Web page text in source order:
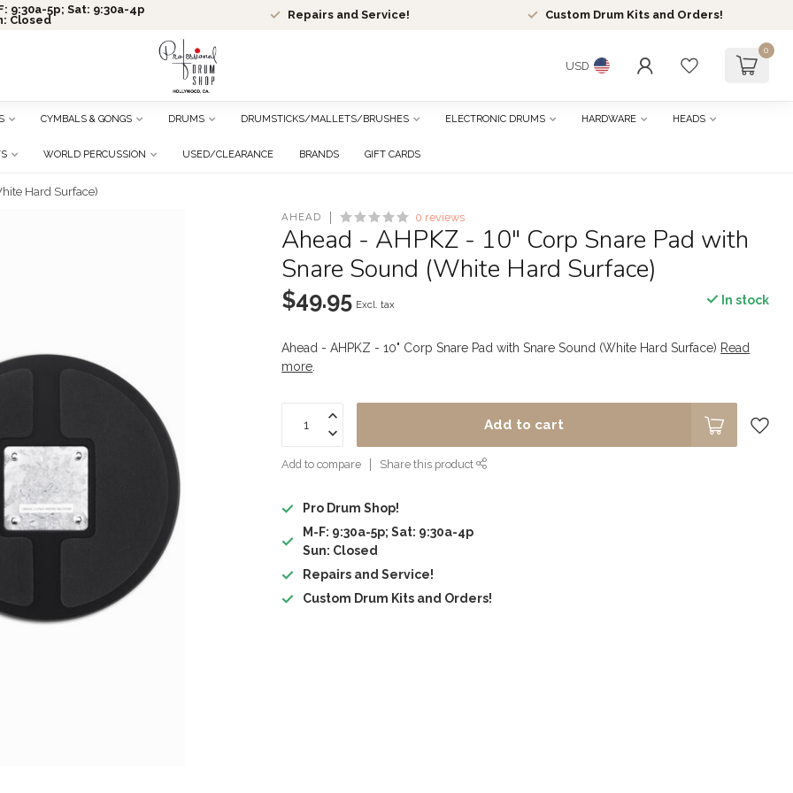
9:30a-5p; Sat: 9:30a-4p
Closed
Repairs and Service! Custom Drum Kits and Orders!
USD
0
CYMBALS & GONGS DRUMS DRUMSTICKS/MALLETS/BRUSHES ELECTRONIC DRUMS HARDWARE HEADS
WORLD PERCUSSION USED/CLEARANCE BRANDS GIFT CARDS
Hard Surface)
AHEAD 0 reviews
Ahead - AHPKZ - 10" Corp Snare Pad with
Snare Sound (White Hard Surface)
$49.95 Excl. tax In stock
Ahead - AHPKZ - 10" Corp Snare Pad with Snare Sound (White Hard Surface) Read
more
Add to cart
Add to compare Share this product
Pro Drum Shop!
M-F: 9:30a-5p; Sat: 9:30a-4p
Sun: Closed
Repairs and Service!
Custom Drum Kits and Orders!